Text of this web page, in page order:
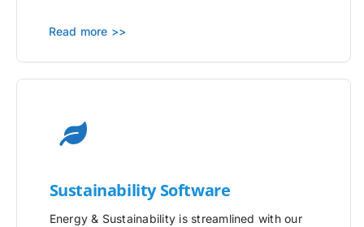
Read more >>
Sustainability Software
Energy & Sustainability is streamlined with our